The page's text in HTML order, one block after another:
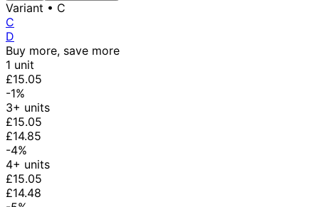
Variant • C
C
D
Buy more, save more
1 unit
£15.05
-1%
3+ units
£15.05
£14.85
-4%
4+ units
£15.05
£14.48